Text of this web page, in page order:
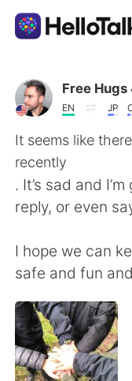
語学交換アプリ
AI Grammar
日本語
繁體中文
العربية
Deutsch
Free Hugs
EN JP
It seems like
recently
. It’s sad and
reply, or even
I hope we can
safe and fun